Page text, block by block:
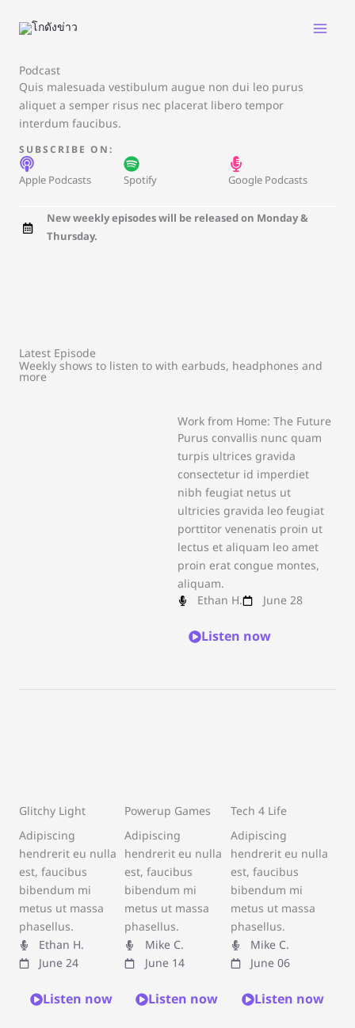
Podcast
Quis malesuada vestibulum augue non dui leo purus
aliquet a semper risus nec placerat libero tempor
interdum faucibus.
SUBSCRIBE ON:
Apple Podcasts Spotify Google Podcasts
New weekly episodes will be released on Monday &
Thursday.
Latest Episode
Weekly shows to listen to with earbuds, headphones and
more
Work from Home: The Future
Purus convallis nunc quam
turpis ultrices gravida
consectetur id imperdiet
nibh feugiat netus ut
ultricies gravida leo feugiat
porttitor venenatis proin ut
lectus et aliquam leo amet
proin erat congue montes,
aliquam.
Ethan H.
June 28
Listen now
Glitchy Light
Adipiscing
hendrerit eu nulla
est, faucibus
bibendum mi
metus ut massa
phasellus.
Ethan H.
June 24
Listen now
Powerup Games
Adipiscing
hendrerit eu nulla
est, faucibus
bibendum mi
metus ut massa
phasellus.
Mike C.
June 14
Listen now
Tech 4 Life
Adipiscing
hendrerit eu nulla
est, faucibus
bibendum mi
metus ut massa
phasellus.
Mike C.
June 06
Listen now